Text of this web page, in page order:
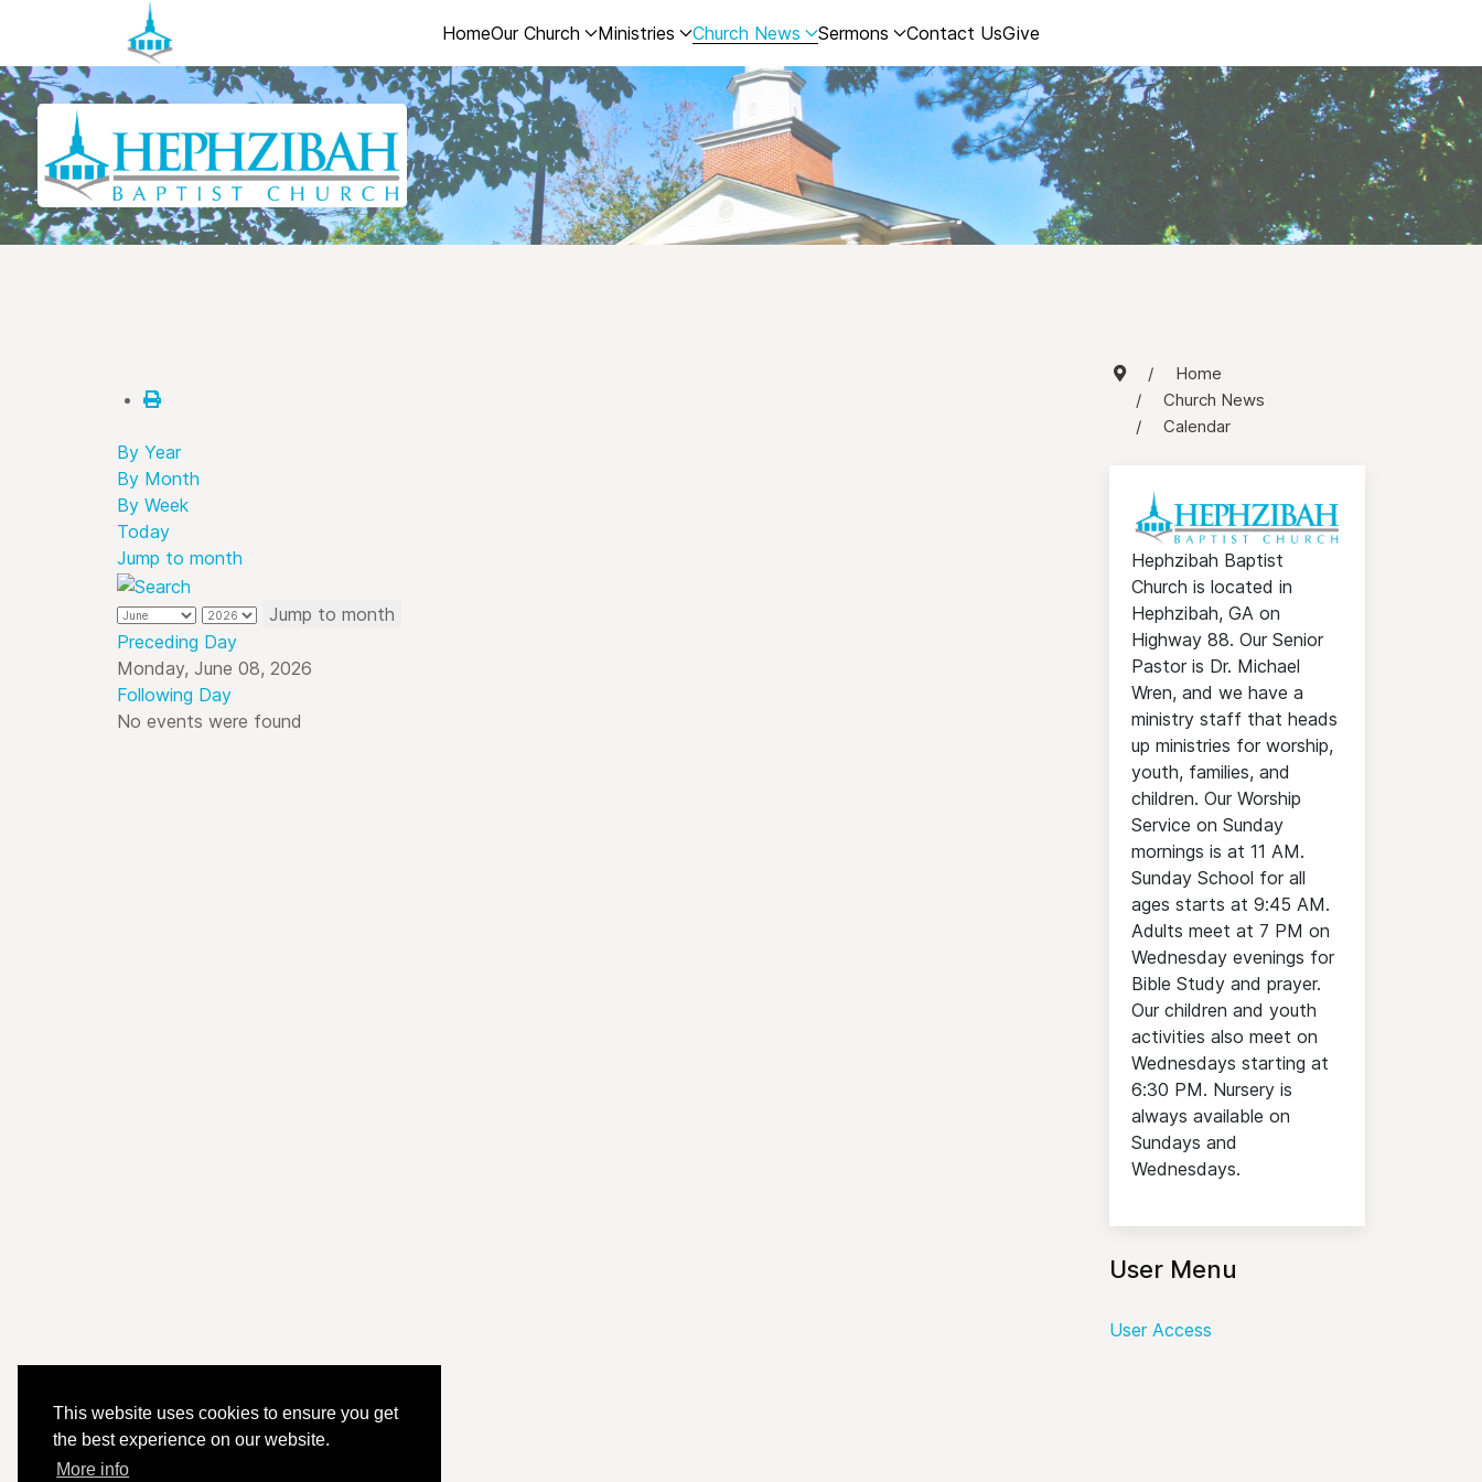
This website uses cookies to ensure you get
the best experience on our website.
More info
HomeOur Church Ministries Church News Sermons Contact UsGive
By Year
By Month
By Week
Today
Jump to month
Jump to month
Preceding Day
Monday, June 08, 2026
Following Day
No events were found
Home
Church News
Calendar
Hephzibah Baptist
Church is located in
Hephzibah, GA on
Highway 88. Our Senior
Pastor is Dr. Michael
Wren, and we have a
ministry staff that heads
up ministries for worship,
youth, families, and
children. Our Worship
Service on Sunday
mornings is at 11 AM.
Sunday School for all
ages starts at 9:45 AM.
Adults meet at 7 PM on
Wednesday evenings for
Bible Study and prayer.
Our children and youth
activities also meet on
Wednesdays starting at
6:30 PM. Nursery is
always available on
Sundays and
Wednesdays.
User Menu
User Access